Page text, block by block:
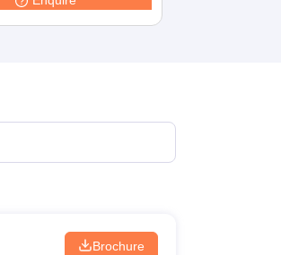
in Maharashtra
Brochure